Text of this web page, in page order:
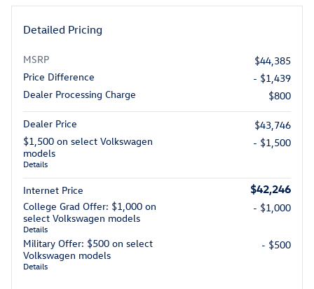
Detailed Pricing
MSRP
$44,385
Price Difference
- $1,439
Dealer Processing Charge
$800
Dealer Price
$43,746
$1,500 on select Volkswagen
models
Details
- $1,500
Internet Price $42,246
College Grad Offer: $1,000 on
select Volkswagen models
Details
- $1,000
Military Offer: $500 on select
Volkswagen models
Details
- $500